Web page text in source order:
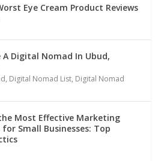
Eye Cream Product Reviews
A Digital Nomad In Ubud,
, Digital Nomad List, Digital Nomad
Most Effective Marketing
Small Businesses: Top